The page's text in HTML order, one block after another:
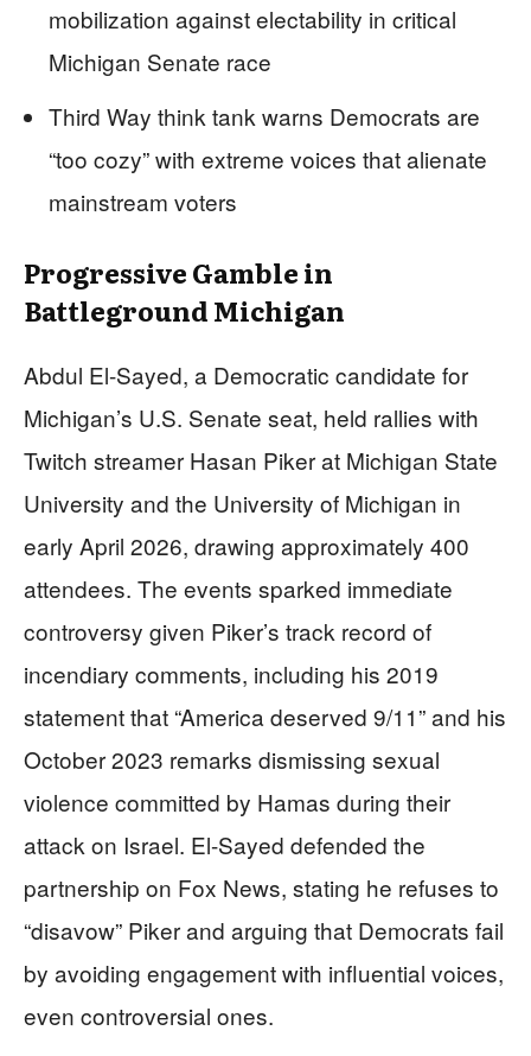
mobilization against electability in critical
Michigan Senate race
Third Way think tank warns Democrats are
“too cozy” with extreme voices that alienate
mainstream voters
Progressive Gamble in
Battleground Michigan
Abdul El-Sayed, a Democratic candidate for
Michigan’s U.S. Senate seat, held rallies with
Twitch streamer Hasan Piker at Michigan State
University and the University of Michigan in
early April 2026, drawing approximately 400
attendees. The events sparked immediate
controversy given Piker’s track record of
incendiary comments, including his 2019
statement that “America deserved 9/11” and his
October 2023 remarks dismissing sexual
violence committed by Hamas during their
attack on Israel. El-Sayed defended the
partnership on Fox News, stating he refuses to
“disavow” Piker and arguing that Democrats fail
by avoiding engagement with influential voices,
even controversial ones.